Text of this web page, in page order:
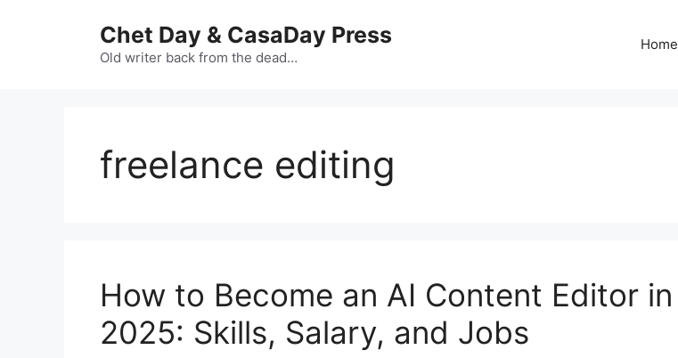
Chet Day & CasaDay Press
Old writer back from the dead…
Home
freelance editing
How to Become an AI Content Editor in
2025: Skills, Salary, and Jobs